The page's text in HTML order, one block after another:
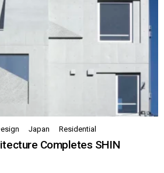
Japan Residential
Completes SHIN